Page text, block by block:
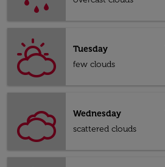
Tuesday
few clouds
Wednesday
scattered clouds